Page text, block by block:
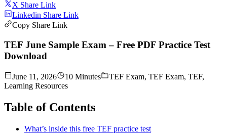
X Share Link
Linkedin Share Link
Copy Share Link
TEF June Sample Exam – Free PDF Practice Test
Download
June 11, 2026 10 Minutes
TEF Exam, TEF Exam, TEF,
Learning Resources
Table of Contents
What’s inside this free TEF practice test